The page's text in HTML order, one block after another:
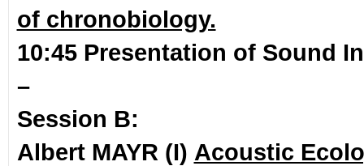
of chronobiology.
10:45 Presentation of Sound
–
Session B:
Albert MAYR (I) Acoustic